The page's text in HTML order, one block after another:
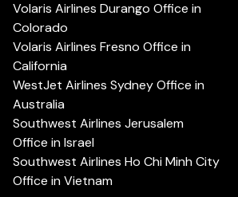
Volaris Airlines Durango Office in
Colorado
Volaris Airlines Fresno Office in
California
WestJet Airlines Sydney Office in
Australia
Southwest Airlines Jerusalem
Office in Israel
Southwest Airlines Ho Chi Minh City
Office in Vietnam